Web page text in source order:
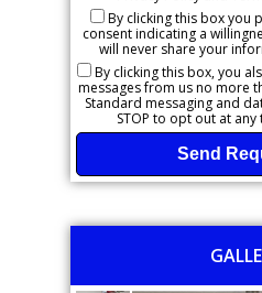
By clicking this box you
consent indicating a
will never share your
By clicking this box, you
messages from us no more
Standard messaging and
STOP to opt out at any
Send